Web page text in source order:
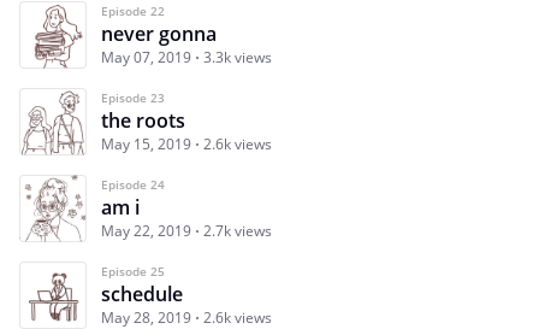
Episode 22
never gonna
May 07, 2019 3.3k views
Episode 23
the roots
May 15, 2019 2.6k views
Episode 24
am i
May 22, 2019 2.7k views
Episode 25
schedule
May 28, 2019 2.6k views